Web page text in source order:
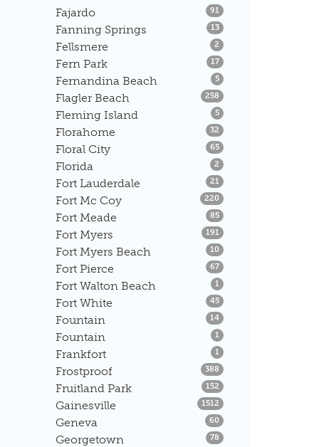
Fajardo
91 Listings
Fanning Springs 13Listings
Fellsmere 2 Listings
Fern Park 17Listings
Fernandina Beach 5Listings
Flagler Beach 258 Listings
Fleming Island 5Listings
Florahome 32 Listings
Floral City 65Listings
Florida 2 Listings
Fort Lauderdale 21 Listings
Fort Mc Coy 220 Listings
Fort Meade 85Listings
Fort Myers 191 Listings
Fort Myers Beach 10 Listings
Fort Pierce 67Listings
Fort Walton Beach 1 Listings
Fort White 45Listings
Fountain 14Listings
Fountain 1 Listings
Frankfort 1 Listings
Frostproof 388 Listings
Fruitland Park 152 Listings
Gainesville 1512 Listings
Geneva 60 Listings
Georgetown 78 Listings